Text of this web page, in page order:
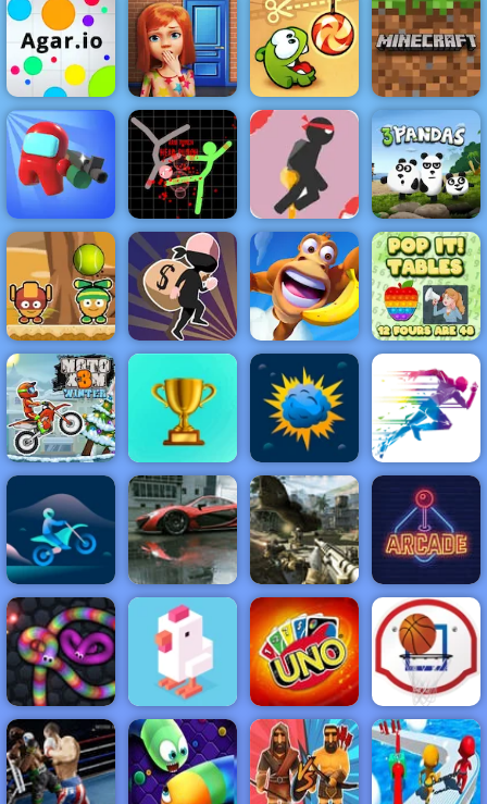
Death Chase Hide Online Color Road
Billiard and
Golf
Agar.io
100 Doors
Game
Cut the Rope
Minecraft
Classic
Among Us
Crazy Shooter
Stickman
Warriors
Stick Jet
Challenge -
Free Online
Game to Play
2019
3 Pandas
Monster Ball
Toss
Lucky Looter
Adventure
Island
Pop It! Tables
Moto X3M
Winter
BEST
NEW
GAMES
FEATURED
GAMES
ACTION RACING SHOOTING ARCADE
PUZZLE STRATEGY MULTIPLAYER SPORTS